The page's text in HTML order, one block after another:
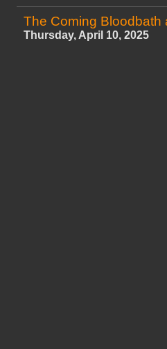
The Coming Bloodbath
Thursday, April 10, 2025